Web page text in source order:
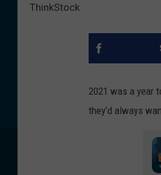
ThinkStock
2021 was a year
they’d always